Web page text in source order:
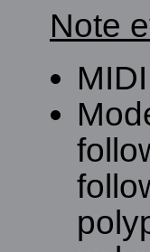
Note